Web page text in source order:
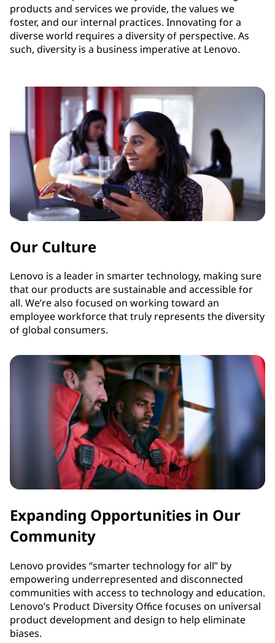
products and services we provide, the values we
foster, and our internal practices. Innovating for a
diverse world requires a diversity of perspective. As
such, diversity is a business imperative at Lenovo.
Our Culture
Lenovo is a leader in smarter technology, making sure
that our products are sustainable and accessible for
all. We’re also focused on working toward an
employee workforce that truly represents the diversity
of global consumers.
Expanding Opportunities in Our
Community
Lenovo provides “smarter technology for all” by
empowering underrepresented and disconnected
communities with access to technology and education.
Lenovo’s Product Diversity Office focuses on universal
product development and design to help eliminate
biases.